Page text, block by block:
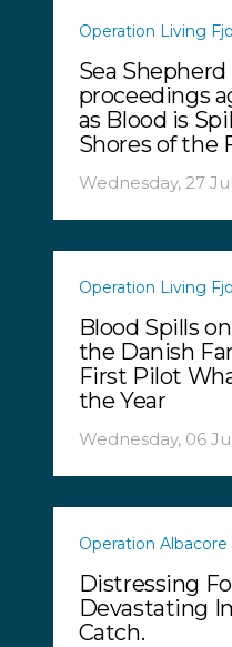
Operation Living
Sea
proceedings
as Blood is
Shores of the
Wednesday, 27
Operation Living
Blood Spills
the Danish
First Pilot
the Year
Wednesday, 06
Operation Albacore
Distressing
Devastating
Catch.